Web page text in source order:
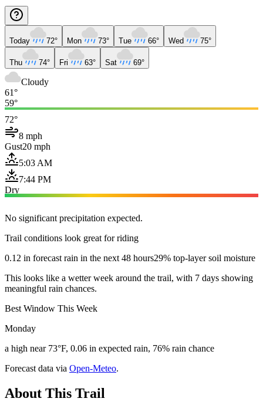
Today 72° Mon 73° Tue 66° Wed 75°
Thu 74° Fri 63° Sat 69°
Cloudy
61°
59°
72°
8 mph
Gust20 mph
5:03 AM
7:44 PM
Dry
No significant precipitation expected.
Trail conditions look great for riding
0.12 in forecast rain in the next 48 hours29% top-layer soil moisture
This looks like a wetter week around the trail, with 7 days showing
meaningful rain chances.
Best Window This Week
Monday
a high near 73°F, 0.06 in expected rain, 76% rain chance
Forecast data via Open-Meteo.
About This Trail